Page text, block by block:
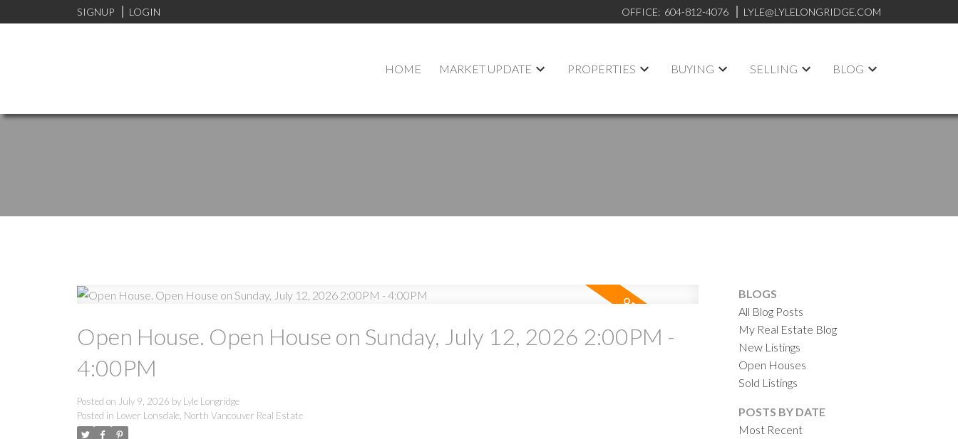
SIGNUP LOGIN OFFICE: 604-812-4076 LYLE@LYLELONGRIDGE.COM
HOME MARKET UPDATE PROPERTIES BUYING SELLING BLOG
Open House. Open House on Sunday, July 12, 2026 2:00PM -
4:00PM
Posted on July 9, 2026 by Lyle Longridge
Posted in Lower Lonsdale, North Vancouver Real Estate
BLOGS
All Blog Posts
My Real Estate Blog
New Listings
Open Houses
Sold Listings
POSTS BY DATE
Most Recent